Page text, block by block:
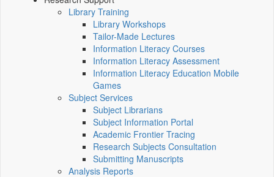
Library Training
Library Workshops
Tailor-Made Lectures
Information Literacy Courses
Information Literacy Assessment
Information Literacy Education Mobile
Games
Subject Services
Subject Librarians
Subject Information Portal
Academic Frontier Tracing
Research Subjects Consultation
Submitting Manuscripts
Analysis Reports